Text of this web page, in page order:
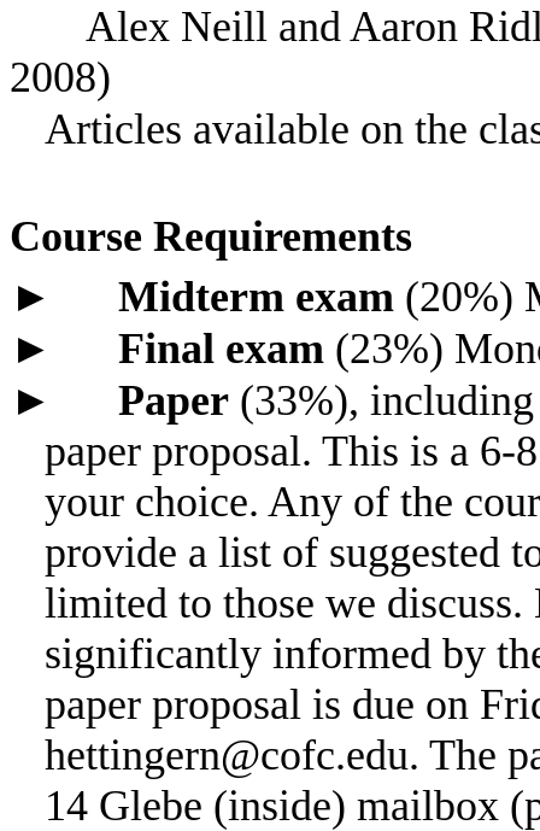
Alex Neill and Aaron
2008)
Articles available on the
Course Requirements
►
Midterm exam (20%)
►
Final exam (23%)
►
Paper (33%),
paper proposal. This is a 6-
your choice. Any of the
provide a list of suggested
limited to those we
significantly informed by
paper proposal is due on
hettingern@cofc.edu. The
14 Glebe (inside) mailbox